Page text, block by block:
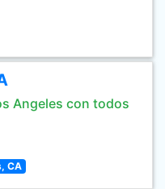
Angeles con todos
CA